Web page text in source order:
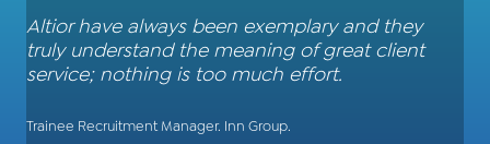
Altior have always been exemplary and they
truly understand the meaning of great client
service; nothing is too much effort.
Trainee Recruitment Manager. Inn Group.